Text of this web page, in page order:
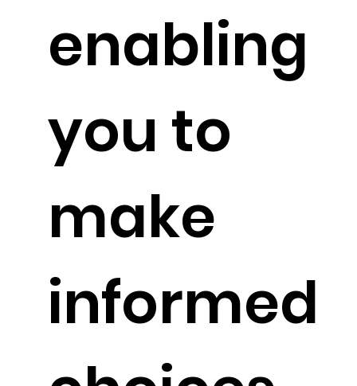
enabling
you to
make
informed